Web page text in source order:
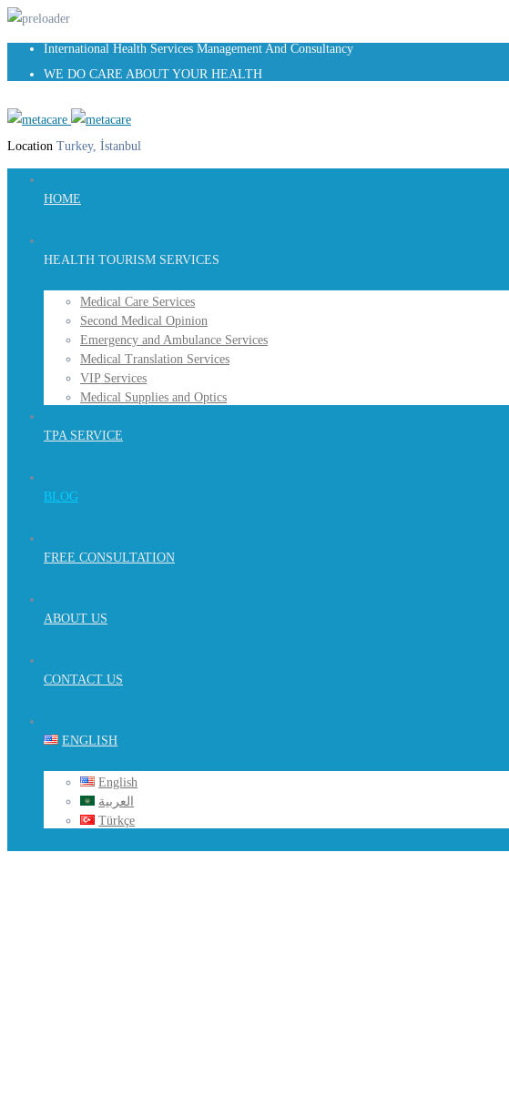
International Health Services Management And Consultancy
WE DO CARE ABOUT YOUR HEALTH
Location Turkey, İstanbul
HOME
HEALTH TOURISM SERVICES
Medical Care Services
Second Medical Opinion
Emergency and Ambulance Services
Medical Translation Services
VIP Services
Medical Supplies and Optics
TPA SERVICE
BLOG
FREE CONSULTATION
ABOUT US
CONTACT US
ENGLISH
English
العربية
Türkçe